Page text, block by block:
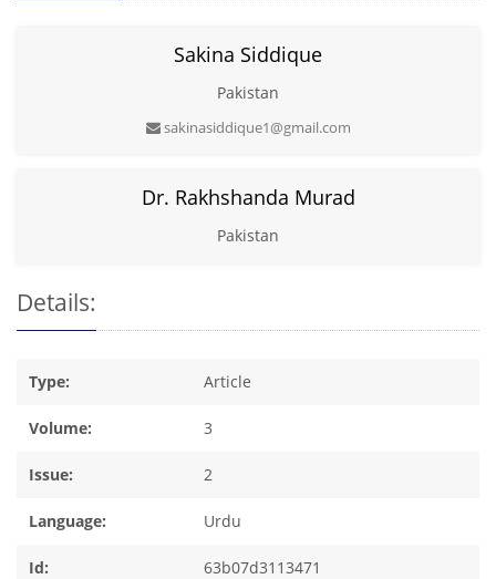
Sakina Siddique
Pakistan
sakinasiddique1@gmail.com
Dr. Rakhshanda Murad
Pakistan
Details:
Type: Article
Volume: 3
Issue: 2
Language: Urdu
Id: 63b07d3113471